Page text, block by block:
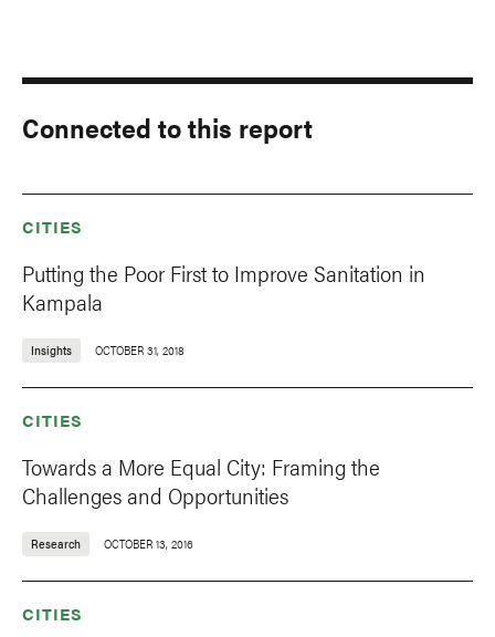
Connected to this report
CITIES
Putting the Poor First to Improve Sanitation in
Kampala
Insights OCTOBER 31, 2018
CITIES
Towards a More Equal City: Framing the
Challenges and Opportunities
Research OCTOBER 13, 2016
CITIES